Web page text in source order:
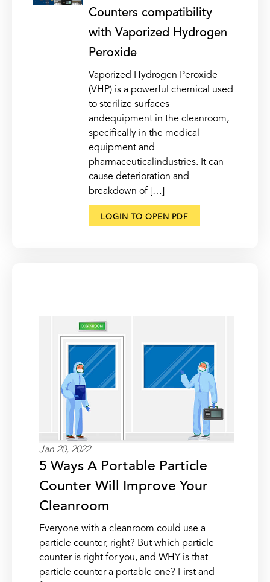
Counters compatibility
with Vaporized Hydrogen
Peroxide
Vaporized Hydrogen Peroxide
(VHP) is a powerful chemical used
to sterilize surfaces
andequipment in the cleanroom,
specifically in the medical
equipment and
pharmaceuticalindustries. It can
cause deterioration and
breakdown of […]
LOGIN TO OPEN PDF
Jan 20, 2022
5 Ways A Portable Particle
Counter Will Improve Your
Cleanroom
Everyone with a cleanroom could use a
particle counter, right? But which particle
counter is right for you, and WHY is that
particle counter a portable one? First and